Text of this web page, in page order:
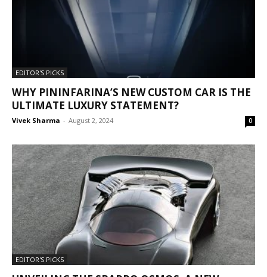
EDITOR'S PICKS
WHY PININFARINA’S NEW CUSTOM CAR IS THE
ULTIMATE LUXURY STATEMENT?
Vivek Sharma - August 2, 2024 0
EDITOR'S PICKS